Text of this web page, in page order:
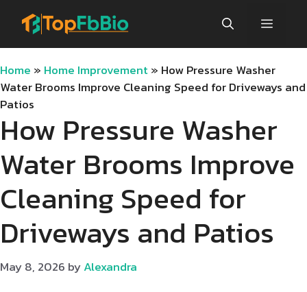
Menu
Home » Home Improvement» How Pressure Washer
Water Brooms Improve Cleaning Speed for Driveways and
Patios
How Pressure Washer
Water Brooms Improve
Cleaning Speed for
Driveways and Patios
May 8, 2026 byAlexandra